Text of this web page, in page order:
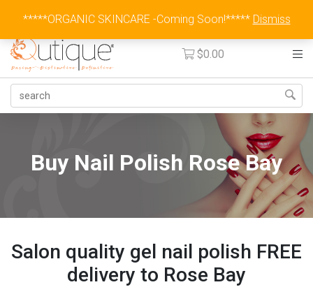
Australia Wide Flat Rate Fee $15
$0.00
Buy Nail Polish Rose Bay
Salon quality gel nail polish FREE
delivery to Rose Bay
*****ORGANIC SKINCARE -Coming Soon!***** Dismiss